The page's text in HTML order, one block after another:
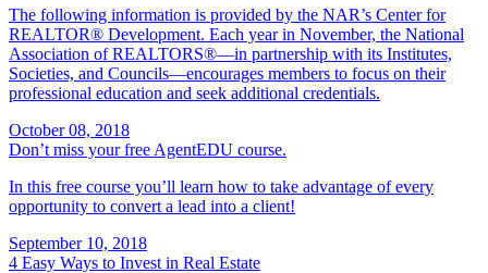
The following information is provided by the NAR’s Center for
REALTOR® Development. Each year in November, the National
Association of REALTORS®—in partnership with its Institutes,
Societies, and Councils—encourages members to focus on their
professional education and seek additional credentials.
October 08, 2018
Don’t miss your free AgentEDU course.
In this free course you’ll learn how to take advantage of every
opportunity to convert a lead into a client!
September 10, 2018
4 Easy Ways to Invest in Real Estate